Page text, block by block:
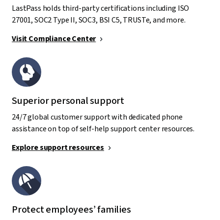
LastPass holds third-party certifications including ISO
27001, SOC2 Type II, SOC3, BSI C5, TRUSTe, and more.
Visit Compliance Center
Superior personal support
24/7 global customer support with dedicated phone
assistance on top of self-help support center resources.
Explore support resources
Protect employees’ families